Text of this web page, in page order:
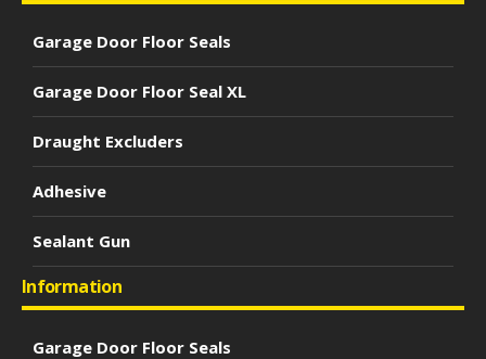
Garage Door Floor Seals
Garage Door Floor Seal XL
Draught Excluders
Adhesive
Sealant Gun
Information
Garage Door Floor Seals